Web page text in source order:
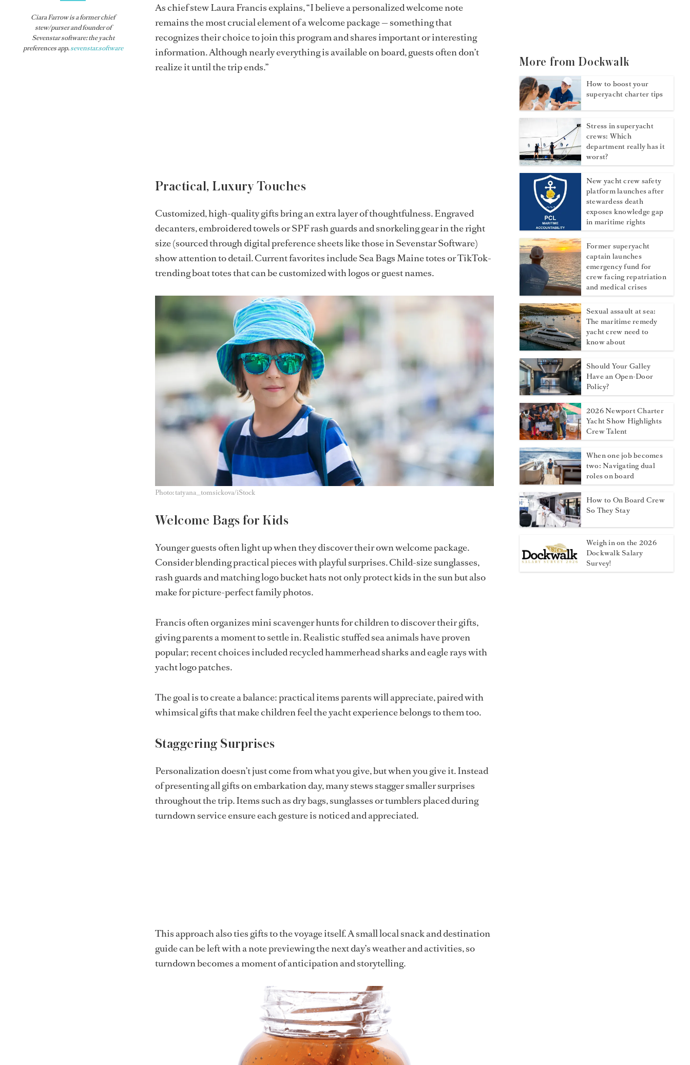
Ciara Farrow is a former chief
stew/purser and founder of
Sevenstar software: the yacht
preferences app.sevenstar.software
As chief stew Laura Francis explains, “I believe a personalized welcome note
remains the most crucial element of a welcome package — something that
recognizes their choice to join this program and shares important or interesting
information. Although nearly everything is available on board, guests often don’t
realize it until the trip ends.”
Practical, Luxury Touches
Customized, high-quality gifts bring an extra layer of thoughtfulness. Engraved
decanters, embroidered towels or SPF rash guards and snorkeling gear in the right
size (sourced through digital preference sheets like those in Sevenstar Software)
show attention to detail. Current favorites include Sea Bags Maine totes or TikTok-
trending boat totes that can be customized with logos or guest names.
Photo: tatyana_tomsickova/iStock
Welcome Bags for Kids
Younger guests often light up when they discover their own welcome package.
Consider blending practical pieces with playful surprises. Child-size sunglasses,
rash guards and matching logo bucket hats not only protect kids in the sun but also
make for picture-perfect family photos.
Francis often organizes mini scavenger hunts for children to discover their gifts,
giving parents a moment to settle in. Realistic stuffed sea animals have proven
popular; recent choices included recycled hammerhead sharks and eagle rays with
yacht logo patches.
The goal is to create a balance: practical items parents will appreciate, paired with
whimsical gifts that make children feel the yacht experience belongs to them too.
Staggering Surprises
Personalization doesn’t just come from what you give, but when you give it. Instead
of presenting all gifts on embarkation day, many stews stagger smaller surprises
throughout the trip. Items such as dry bags, sunglasses or tumblers placed during
turndown service ensure each gesture is noticed and appreciated.
This approach also ties gifts to the voyage itself. A small local snack and destination
guide can be left with a note previewing the next day’s weather and activities, so
turndown becomes a moment of anticipation and storytelling.
More from Dockwalk
How to boost your
superyacht charter tips
Stress in superyacht
crews: Which
department really has it
worst?
New yacht crew safety
platform launches after
stewardess death
exposes knowledge gap
in maritime rights
Former superyacht
captain launches
emergency fund for
crew facing repatriation
and medical crises
Sexual assault at sea:
The maritime remedy
yacht crew need to
know about
Should Your Galley
Have an Open-Door
Policy?
2026 Newport Charter
Yacht Show Highlights
Crew Talent
When one job becomes
two: Navigating dual
roles on board
How to On Board Crew
So They Stay
Weigh in on the 2026
Dockwalk Salary
Survey!